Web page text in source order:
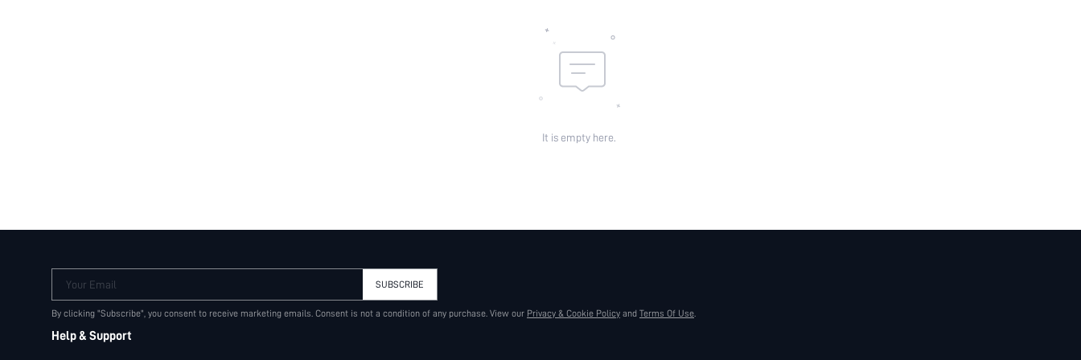
It is empty here.
Your Email SUBSCRIBE
By clicking "Subscribe", you consent to receive marketing emails. Consent is not a condition of any purchase. View our Privacy & Cookie Policy and Terms Of Use.
Help & Support